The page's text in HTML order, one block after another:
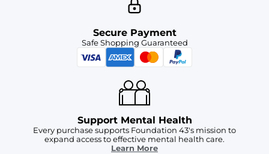
Secure Payment
Safe Shopping Guaranteed
Support Mental Health
Every purchase supports Foundation 43's mission to
expand access to effective mental health care.
Learn More